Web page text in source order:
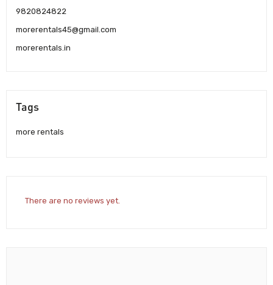
9820824822
morerentals45@gmail.com
morerentals.in
Tags
more rentals
There are no reviews yet.